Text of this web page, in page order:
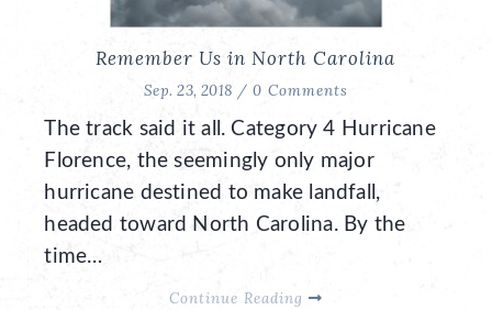
Remember Us in North Carolina
Sep. 23, 2018 / 0 Comments
The track said it all. Category 4 Hurricane
Florence, the seemingly only major
hurricane destined to make landfall,
headed toward North Carolina. By the
time…
Continue Reading